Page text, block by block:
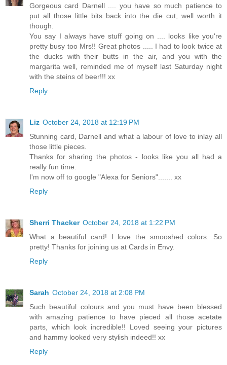
Gorgeous card Darnell .... you have so much patience to
put all those little bits back into the die cut, well worth it
though.
You say I always have stuff going on .... looks like you're
pretty busy too Mrs!! Great photos ..... I had to look twice at
the ducks with their butts in the air, and you with the
margarita well, reminded me of myself last Saturday night
with the steins of beer!!! xx
Reply
Liz October 24, 2018 at 12:19 PM
Stunning card, Darnell and what a labour of love to inlay all
those little pieces.
Thanks for sharing the photos - looks like you all had a
really fun time.
I'm now off to google "Alexa for Seniors"....... xx
Reply
Sherri Thacker October 24, 2018 at 1:22 PM
What a beautiful card! I love the smooshed colors. So
pretty! Thanks for joining us at Cards in Envy.
Reply
Sarah October 24, 2018 at 2:08 PM
Such beautiful colours and you must have been blessed
with amazing patience to have pieced all those acetate
parts, which look incredible!! Loved seeing your pictures
and hammy looked very stylish indeed!! xx
Reply